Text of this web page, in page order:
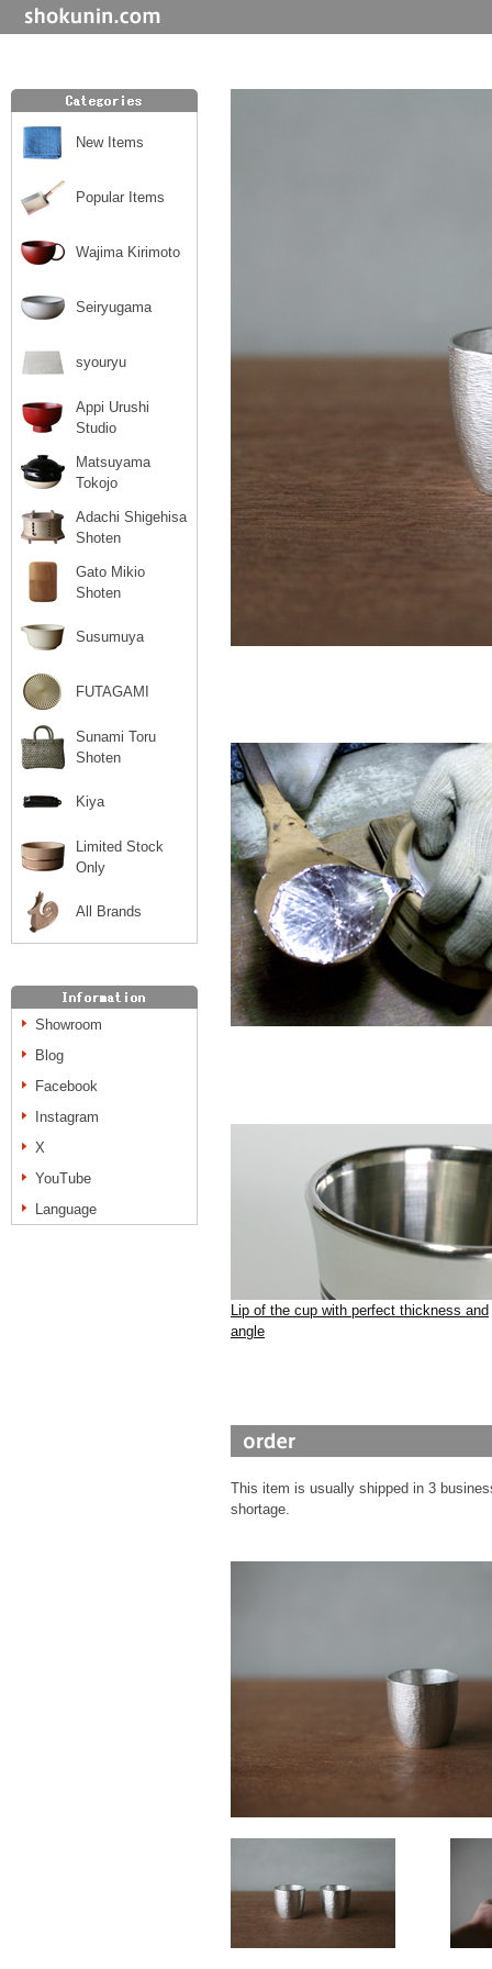
New Items
Popular Items
Wajima Kirimoto
Seiryugama
syouryu
Appi Urushi
Studio
Matsuyama
Tokojo
Adachi Shigehisa
Shoten
Gato Mikio
Shoten
Susumuya
FUTAGAMI
Sunami Toru
Shoten
Kiya
Limited Stock
Only
All Brands
Showroom
Blog
Facebook
Instagram
X
YouTube
Language
Lip of the cup with perfect thickness and
angle
This item is usually shipped in 3
shortage.